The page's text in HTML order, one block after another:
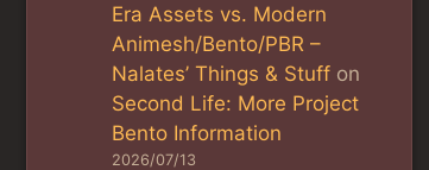
Era Assets vs. Modern
Animesh/Bento/PBR –
Nalates’ Things & Stuff on
Second Life: More Project
Bento Information
2026/07/13